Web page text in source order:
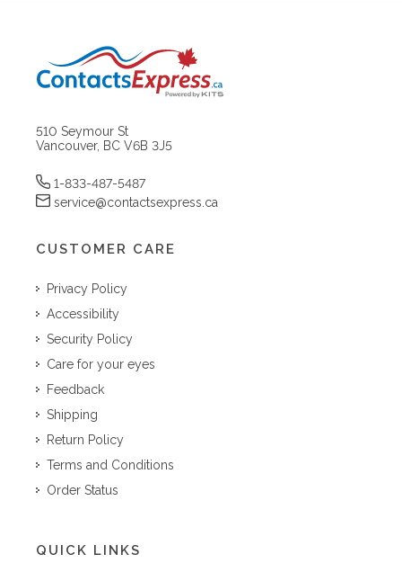
510 Seymour St
Vancouver, BC V6B 3J5
1-833-487-5487
service@contactsexpress.ca
CUSTOMER CARE
Privacy Policy
Accessibility
Security Policy
Care for your eyes
Feedback
Shipping
Return Policy
Terms and Conditions
Order Status
QUICK LINKS